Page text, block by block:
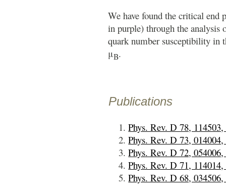
We have found the critical
in purple) through the analysis
quark number susceptibility in
μB.
Publications
Phys. Rev. D 78,
Phys. Rev. D 73,
Phys. Rev. D 72,
Phys. Rev. D 71,
Phys. Rev. D 68,